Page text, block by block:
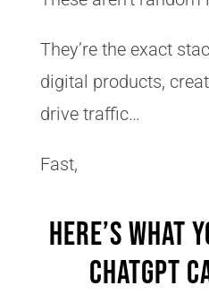
They’re the exact
digital products,
drive traffic…
Fast,
Here’s What
ChatGPT